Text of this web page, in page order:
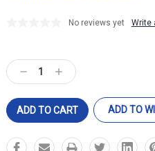
No reviews yet Write
Stock:
Decrease
Quantity:
Increase
Quantity:
ADD TO